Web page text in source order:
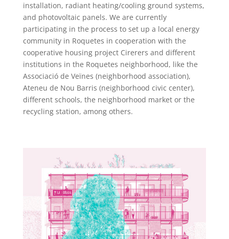
installation, radiant heating/cooling ground systems,
and photovoltaic panels. We are currently
participating in the process to set up a local energy
community in Roquetes in cooperation with the
cooperative housing project Cirerers and different
institutions in the Roquetes neighborhood, like the
Associació de Veïnes (neighborhood association),
Ateneu de Nou Barris (neighborhood civic center),
different schools, the neighborhood market or the
recycling station, among others.